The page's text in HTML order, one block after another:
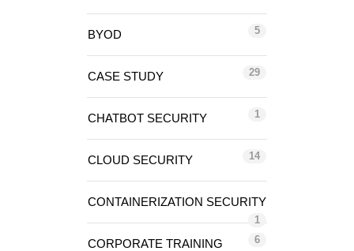
BYOD 5
CASE STUDY 29
CHATBOT SECURITY 1
CLOUD SECURITY 14
CONTAINERIZATION SECURITY
1
CORPORATE TRAINING 6